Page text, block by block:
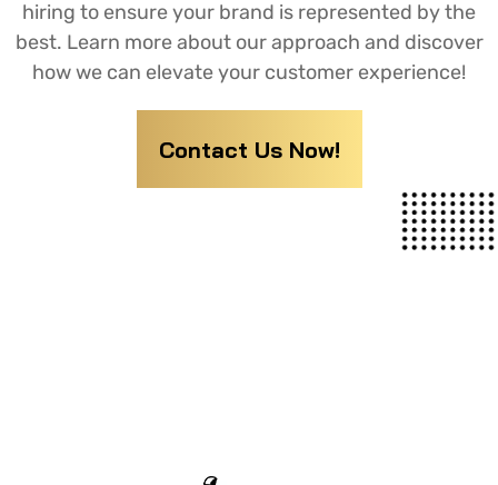
hiring to ensure your brand is represented by the
best. Learn more about our approach and discover
how we can elevate your customer experience!
Contact Us Now!